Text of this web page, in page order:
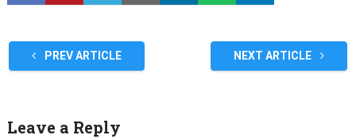
PREV ARTICLE NEXT ARTICLE
Leave a Reply